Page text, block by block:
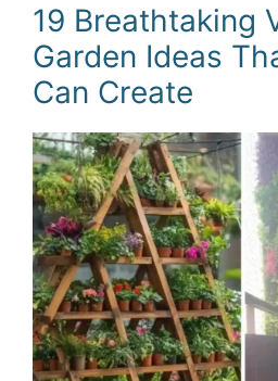
19 Breathtaking
Garden Ideas
Can Create